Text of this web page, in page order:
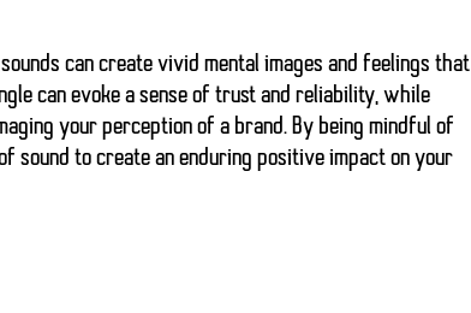
can create vivid mental images and feelings that
can evoke a sense of trust and reliability, while
your perception of a brand. By being mindful of
sound to create an enduring positive impact on your